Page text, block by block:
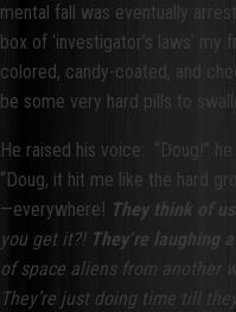
mental fall was eventually
box of ‘investigator’s laws’
colored, candy-coated, and
be some very hard pills to
He raised his voice: “Doug!”
“Doug, it hit me like the hard
—everywhere! They think of
you get it?! They’re laughing
of space aliens from another
They’re just doing time till